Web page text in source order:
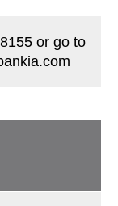
or go to